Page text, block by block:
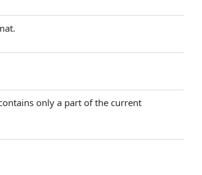
only a part of the current